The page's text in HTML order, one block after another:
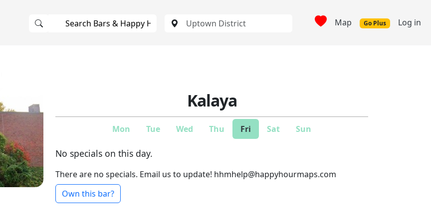
Map Go Plus Log in
Kalaya
Mon Tue Wed Thu Fri Sat Sun
No specials on this day.
There are no specials. Email us to update! hhmhelp@happyhourmaps.com
Own this bar?